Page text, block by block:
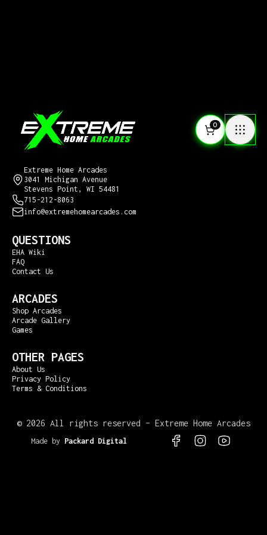
0
Extreme Home Arcades
3041 Michigan Avenue
Stevens Point, WI 54481
715-212-8063
info@extremehomearcades.com
QUESTIONS
EHA Wiki
FAQ
Contact Us
ARCADES
Shop Arcades
Arcade Gallery
Games
OTHER PAGES
About Us
Privacy Policy
Terms & Conditions
© 2026 All rights reserved – Extreme Home Arcades
Made by Packard Digital